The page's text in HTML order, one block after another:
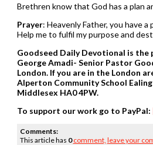
Brethren know that God has a plan
Prayer: Heavenly Father, you have a
Help me to fulfil my purpose and
Goodseed Daily Devotional is
George Amadi- Senior Pastor
London. If you are in the London
Alperton Community School
Middlesex HA0 4PW.
To support our work go to PayPal:
Comments:
This article has 0 comment, leave your